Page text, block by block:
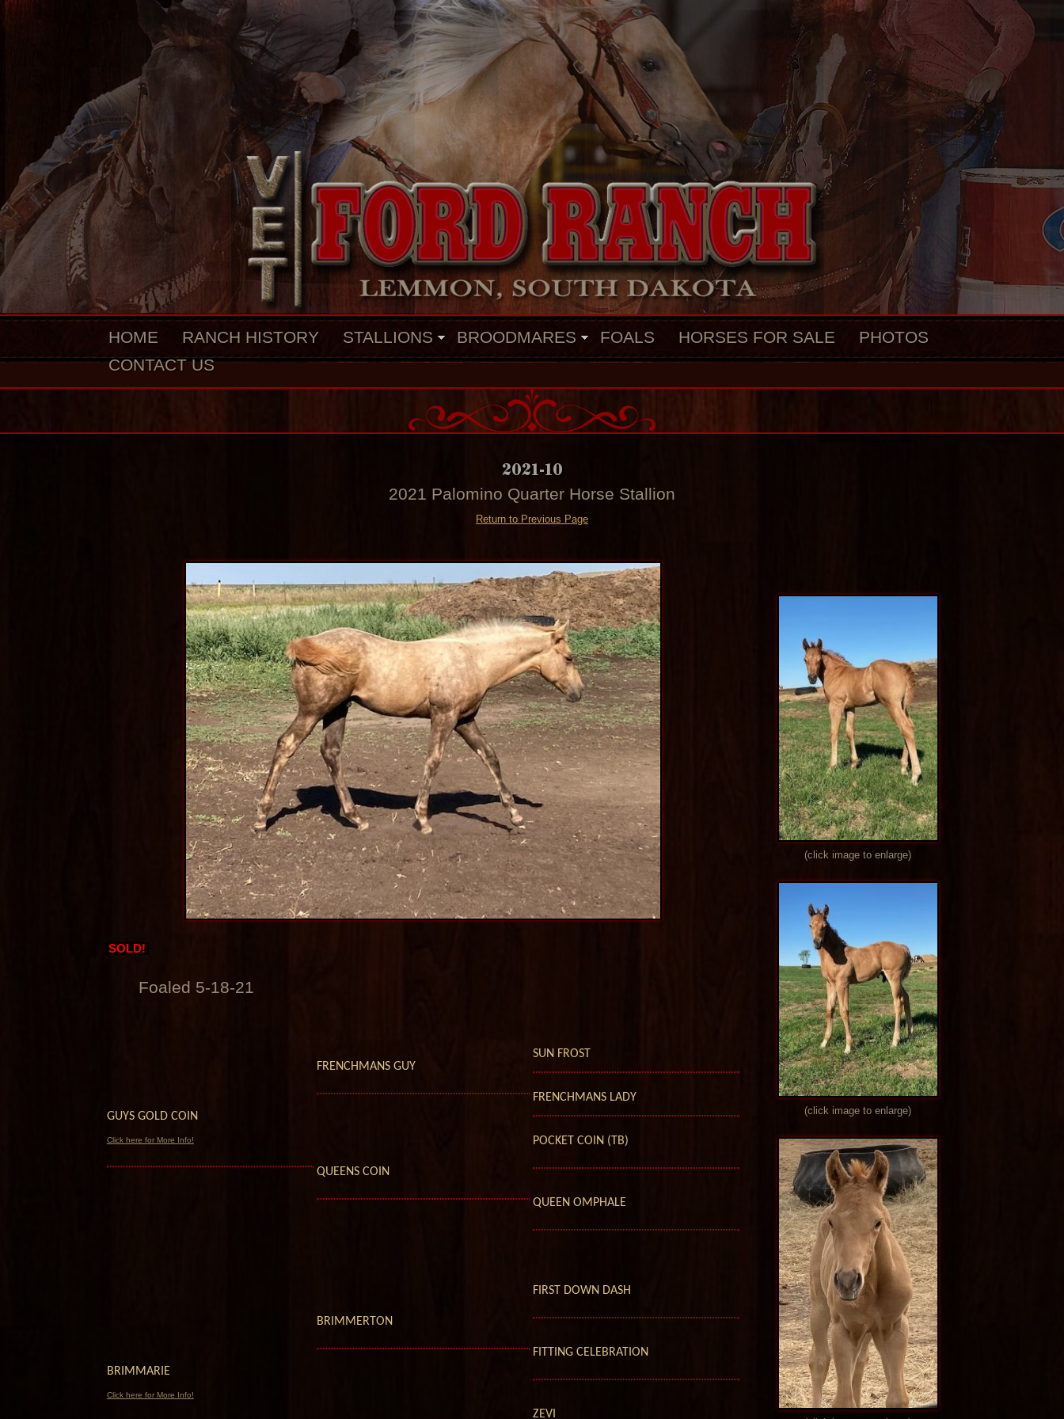
HOME RANCH HISTORY STALLIONS BROODMARES FOALS HORSES FOR SALE
PHOTOS
CONTACT US
2021-10
2021 Palomino Quarter Horse Stallion
Return to Previous Page
SOLD!
Foaled 5-18-21
GUYS GOLD COIN
Click here for More Info!
FRENCHMANS GUY
SUN FROST
FRENCHMANS LADY
QUEENS COIN
POCKET COIN (TB)
QUEEN OMPHALE
BRIMMARIE
Click here for More Info!
BRIMMERTON
FIRST DOWN DASH
FITTING CELEBRATION
ZEVI
(click image to enlarge)
(click image to enlarge)